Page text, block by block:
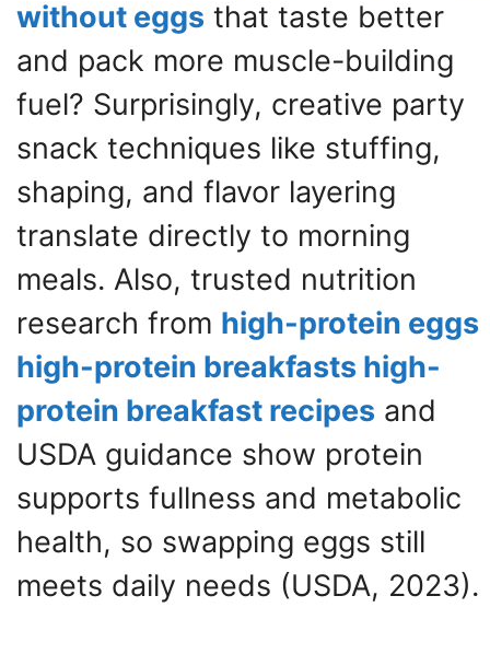
without eggs that taste better
and pack more muscle-building
fuel? Surprisingly, creative party
snack techniques like stuffing,
shaping, and flavor layering
translate directly to morning
meals. Also, trusted nutrition
research from high-protein eggs
high-protein breakfasts high-
protein breakfast recipes and
USDA guidance show protein
supports fullness and metabolic
health, so swapping eggs still
meets daily needs (USDA, 2023).